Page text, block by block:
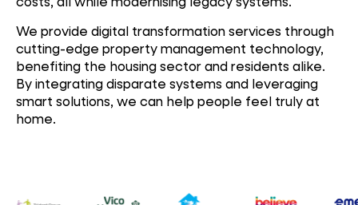
We provide digital transformation services through
cutting-edge property management technology,
benefiting the housing sector and residents alike.
By integrating disparate systems and leveraging
smart solutions, we can help people feel truly at
home.